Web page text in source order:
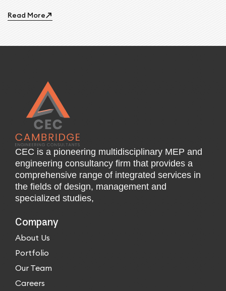
Read More
CEC is a pioneering multidisciplinary MEP and
engineering consultancy firm that provides a
comprehensive range of integrated services in
the fields of design, management and
specialized studies,
Company
About Us
Portfolio
Our Team
Careers